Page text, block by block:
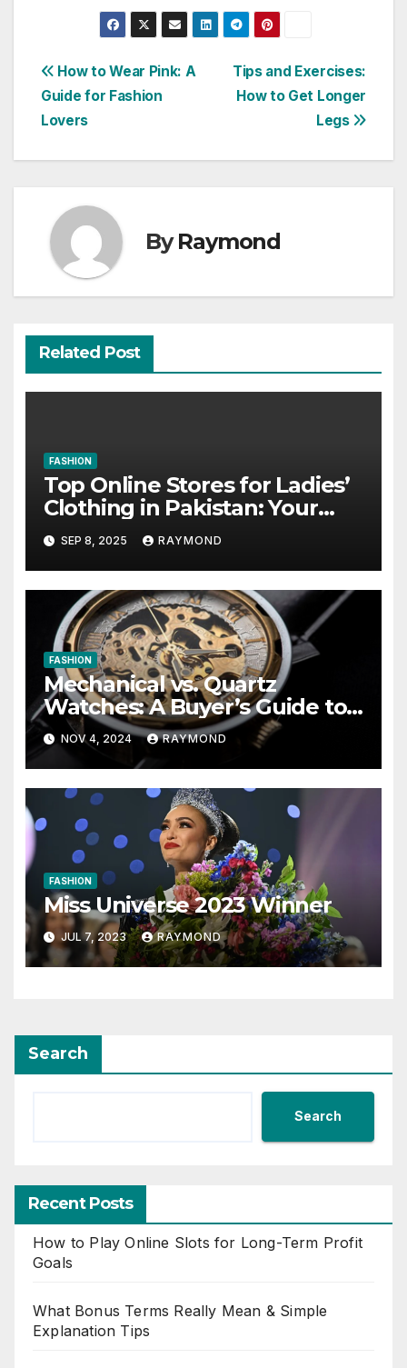
Post
navigation
Tips and Exercises:
How to Get Longer
Legs
How to Wear Pink: A
Guide for Fashion
Lovers
ByRaymond
Related Post
FASHION
Top Online Stores for Ladies’
Clothing in Pakistan: Your
Ultimate Shopping Guide
SEP 8, 2025 RAYMOND
FASHION
Mechanical vs. Quartz
Watches: A Buyer’s Guide to
Choosing Your Ideal
Timepiece
NOV 4, 2024 RAYMOND
FASHION
Miss Universe 2023 Winner
JUL 7, 2023 RAYMOND
Search
Search
Recent Posts
How to Play Online Slots for Long-Term Profit
Goals
What Bonus Terms Really Mean & Simple
Explanation Tips